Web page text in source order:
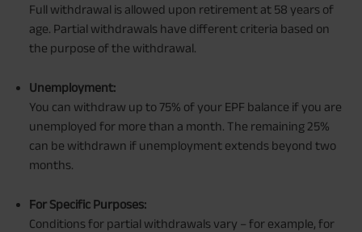
Full withdrawal is allowed upon retirement at 58 years of
age. Partial withdrawals have different criteria based on
the purpose of the withdrawal.
Unemployment:
You can withdraw up to 75% of your EPF balance if you are
unemployed for more than a month. The remaining 25%
can be withdrawn if unemployment extends beyond two
months.
For Specific Purposes:
Conditions for partial withdrawals vary – for example, for